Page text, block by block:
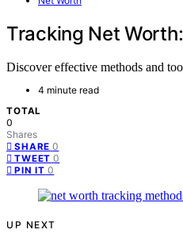
Tracking Net
Discover effective methods and
4 minute read
TOTAL
0
Shares
SHARE 0
TWEET 0
PIN IT 0
UP NEXT